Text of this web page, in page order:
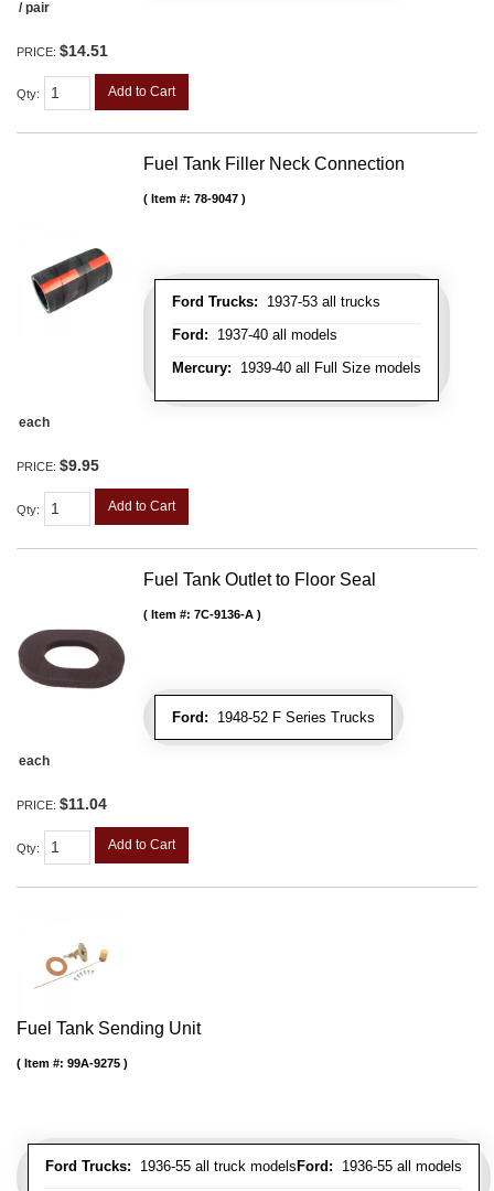
/ pair
PRICE: $14.51
Qty: Add to Cart
Fuel Tank Filler Neck Connection
Ford Trucks: 1937-53 all trucks
Ford: 1937-40 all models
Mercury: 1939-40 all Full Size models
Item #: 78-9047
each
PRICE: $9.95
Qty: Add to Cart
Fuel Tank Outlet to Floor Seal
Ford: 1948-52 F Series Trucks
Item #: 7C-9136-A
each
PRICE: $11.04
Qty: Add to Cart
Fuel Tank Sending Unit
Ford Trucks: 1936-55 all truck models Ford: 1936-55 all models
Item #: 99A-9275